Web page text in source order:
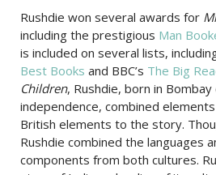
Rushdie won several awards for
including the prestigious Man
is included on several lists,
Best Books and BBC’s The Big
Children, Rushdie, born in Bombay
independence, combined
British elements to the story.
Rushdie combined the languages
components from both cultures.